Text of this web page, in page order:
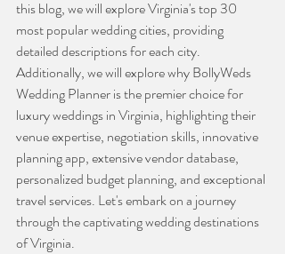
this blog, we will explore Virginia's top 30
most popular wedding cities, providing
detailed descriptions for each city.
Additionally, we will explore why BollyWeds
Wedding Planner is the premier choice for
luxury weddings in Virginia, highlighting their
venue expertise, negotiation skills, innovative
planning app, extensive vendor database,
personalized budget planning, and exceptional
travel services. Let's embark on a journey
through the captivating wedding destinations
of Virginia.